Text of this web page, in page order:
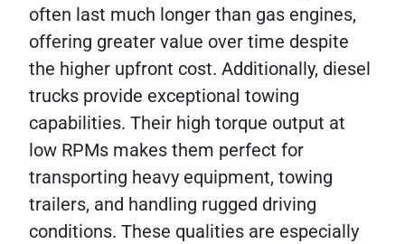
often last much longer than gas engines,
offering greater value over time despite
the higher upfront cost. Additionally, diesel
trucks provide exceptional towing
capabilities. Their high torque output at
low RPMs makes them perfect for
transporting heavy equipment, towing
trailers, and handling rugged driving
conditions. These qualities are especially